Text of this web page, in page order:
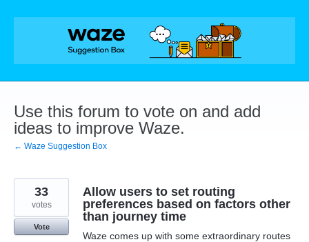
Skip
Use this forum to vote on and add
ideas to improve Waze.
← Waze Suggestion Box
Allow users to set routing
preferences based on factors other
than journey time
Waze comes up with some extraordinary routes
33
votes
Vote